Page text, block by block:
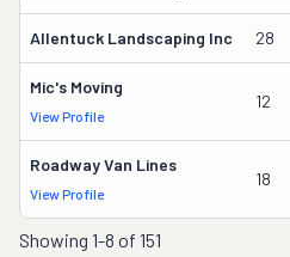
Allentuck Landscaping Inc 28
Mic's Moving
View Profile
12
Roadway Van Lines
View Profile
18
Showing 1-8 of 151